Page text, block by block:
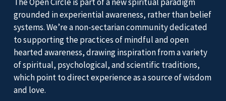
grounded in experiential awareness, rather than belief
systems. We’re a non-sectarian community dedicated
to supporting the practices of mindful and open
hearted awareness, drawing inspiration from a variety
of spiritual, psychological, and scientific traditions,
which point to direct experience as a source of wisdom
and love.